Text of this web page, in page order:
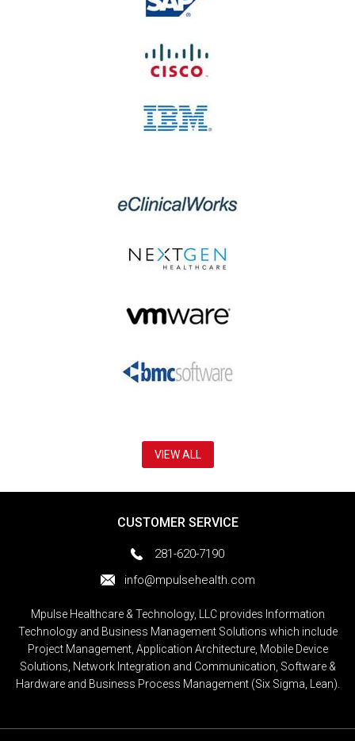
VIEW ALL
CUSTOMER SERVICE
281-620-7190
info@mpulsehealth.com
Mpulse Healthcare & Technology, LLC provides Information
Technology and Business Management Solutions which include
Project Management, Application Architecture, Mobile Device
Solutions, Network Integration and Communication, Software &
Hardware and Business Process Management (Six Sigma, Lean).